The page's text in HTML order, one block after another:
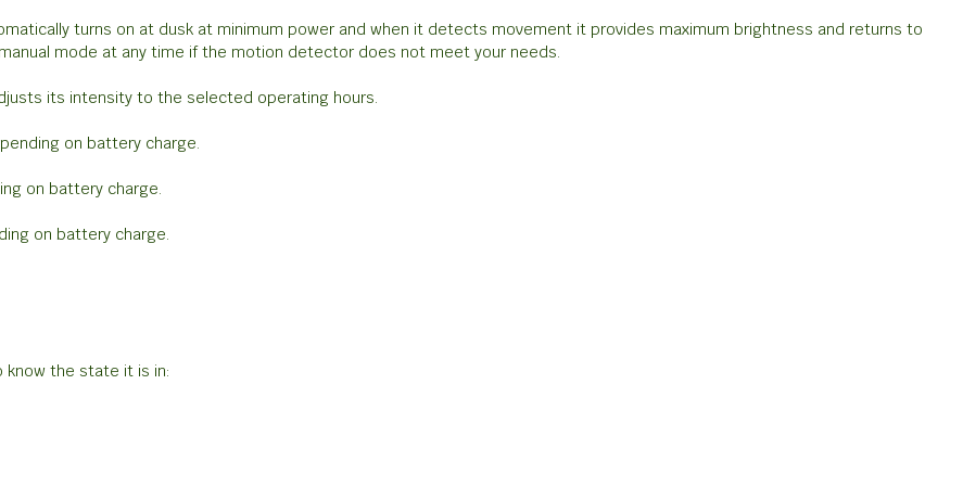
turns on at dusk at minimum power and when it detects movement it provides maximum brightness and returns to
mode at any time if the motion detector does not meet your needs.
its intensity to the selected operating hours.
on battery charge.
on battery charge.
on battery charge.
know the state it is in: